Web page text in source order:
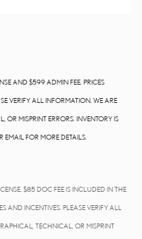
AND $599 ADMIN FEE. PRICES
VERIFY ALL INFORMATION. WE ARE
OR MISPRINT ERRORS. INVENTORY IS
EMAIL FOR MORE DETAILS.
$85 DOC FEE IS INCLUDED IN THE
AND INCENTIVES. PLEASE VERIFY ALL
TECHNICAL, OR MISPRINT